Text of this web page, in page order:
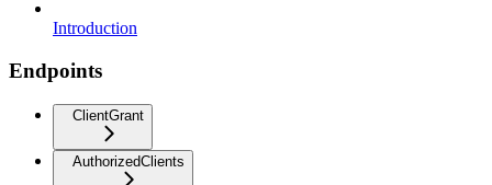
Introduction
Endpoints
ClientGrant
AuthorizedClients